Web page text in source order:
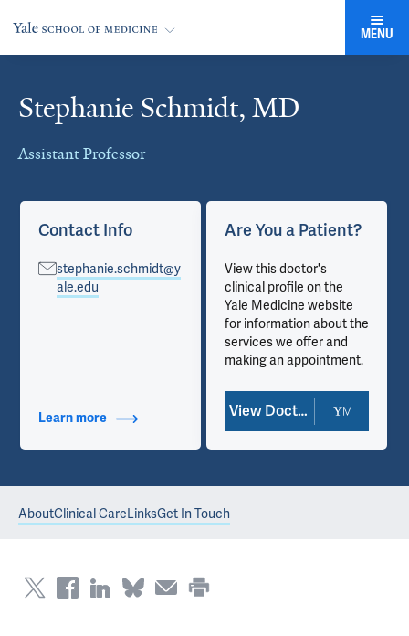
MENU
Stephanie Schmidt, MD
Assistant Professor
Cards
Contact Info
stephanie.schmidt@y
ale.edu
Learn more about Contact Info
Are You a Patient?
View this doctor's
clinical profile on the
Yale Medicine website
for information about the
services we offer and
making an appointment.
View Doctor Profile
AboutClinical CareLinksGet In Touch